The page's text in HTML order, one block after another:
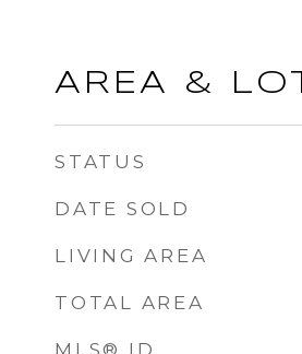
AREA & LOT
STATUS
DATE SOLD
LIVING AREA
TOTAL AREA
MLS® ID